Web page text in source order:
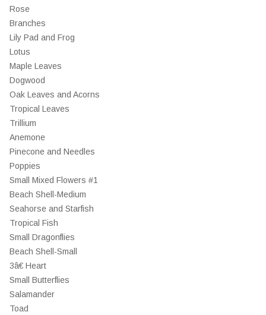
Rose
Branches
Lily Pad and Frog
Lotus
Maple Leaves
Dogwood
Oak Leaves and Acorns
Tropical Leaves
Trillium
Anemone
Pinecone and Needles
Poppies
Small Mixed Flowers #1
Beach Shell-Medium
Seahorse and Starfish
Tropical Fish
Small Dragonflies
Beach Shell-Small
3â€ Heart
Small Butterflies
Salamander
Toad